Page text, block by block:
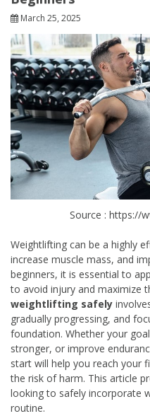
March 25, 2025
Source : https://
Weightlifting can be a highly
increase muscle mass, and
beginners, it is essential to
to avoid injury and maximize
weightlifting safely
gradually progressing, and
foundation. Whether your
stronger, or improve
start will help you reach your
the risk of harm. This article
looking to safely incorporate
routine.